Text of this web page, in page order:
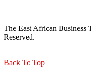
The East African
Reserved.
Back To Top